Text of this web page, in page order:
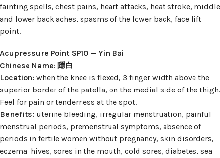
fainting spells, chest pains, heart attacks, heat stroke, middle
and lower back aches, spasms of the lower back, face lift
point.
Acupressure Point SP10 — Yin Bai
Chinese Name: 隱白
Location: when the knee is flexed, 3 finger width above the
superior border of the patella, on the medial side of the thigh.
Feel for pain or tenderness at the spot.
Benefits: uterine bleeding, irregular menstruation, painful
menstrual periods, premenstrual symptoms, absence of
periods in fertile women without pregnancy, skin disorders,
eczema, hives, sores in the mouth, cold sores, diabetes, sea